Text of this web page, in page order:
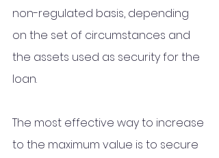
non-regulated basis, depending
on the set of circumstances and
the assets used as security for the
loan.
The most effective way to increase
to the maximum value is to secure